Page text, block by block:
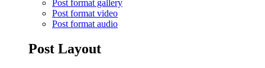
Post format gallery
Post format video
Post format audio
Post Layout